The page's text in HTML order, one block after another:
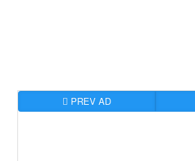
PREV AD